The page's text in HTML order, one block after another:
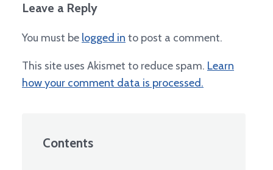
Leave a Reply
You must be logged in to post a comment.
This site uses Akismet to reduce spam. Learn
how your comment data is processed.
Contents